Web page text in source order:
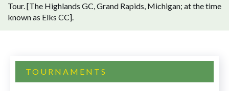
Tour. [The Highlands GC, Grand Rapids, Michigan; at the time
known as Elks CC].
TOURNAMENTS